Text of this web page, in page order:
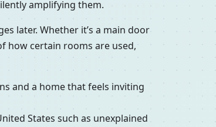
amplifying them.
later. Whether it’s a main door
how certain rooms are used,
and a home that feels inviting
States such as unexplained